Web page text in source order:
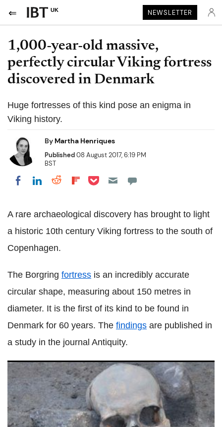
UK NEWSLETTER
1,000-year-old massive,
perfectly circular Viking fortress
discovered in Denmark
Huge fortresses of this kind pose an enigma in
Viking history.
By Martha Henriques
Published08 August 2017, 6:19 PM
BST
Share on Facebook
Share on LinkedIn
Share on Reddit
Share on Flipboard
Share on Pocket
A rare archaeological discovery has brought to light
a historic 10th century Viking fortress to the south of
Copenhagen.
The Borgring fortress is an incredibly accurate
circular shape, measuring about 150 metres in
diameter. It is the first of its kind to be found in
Denmark for 60 years. The findings are published in
a study in the journal Antiquity.
'Vampires' mutilated before burial in medieval Poland were
just people with health problems